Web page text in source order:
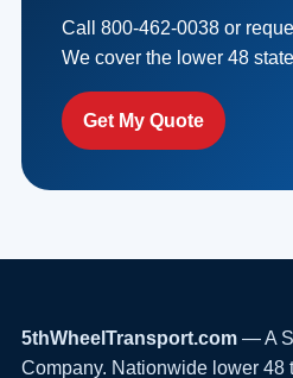
Call 800-462-0038 or
We cover the lower 48
Get My Quote
5thWheelTransport.com — A
Company. Nationwide lower 48